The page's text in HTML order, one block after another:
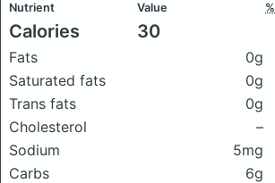
Nutrient Value
Calories 30
Fats 0g
Saturated fats
0g
Trans fats
0g
Cholesterol
–
Sodium
5mg
Carbs
6g